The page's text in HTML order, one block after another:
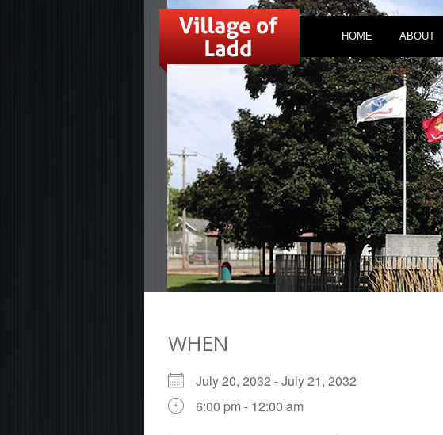
HOME ABOUT
WHEN
July 20, 2032 - July 21, 2032
6:00 pm - 12:00 am